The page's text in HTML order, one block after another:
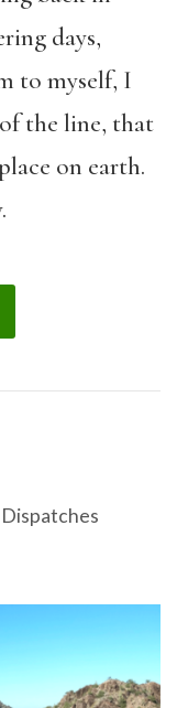
days,
to myself, I
the line, that
on earth.
Dispatches